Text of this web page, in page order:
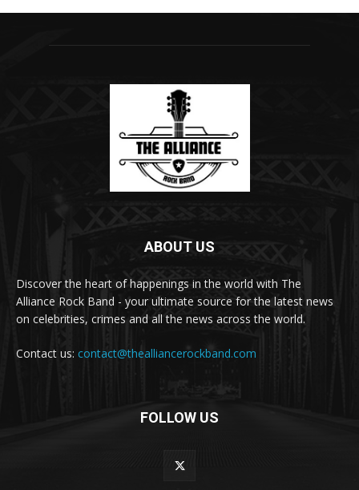
ABOUT US
Discover the heart of happenings in the world with The
Alliance Rock Band - your ultimate source for the latest news
on celebrities, crimes and all the news across the world.
Contact us: contact@thealliancerockband.com
FOLLOW US